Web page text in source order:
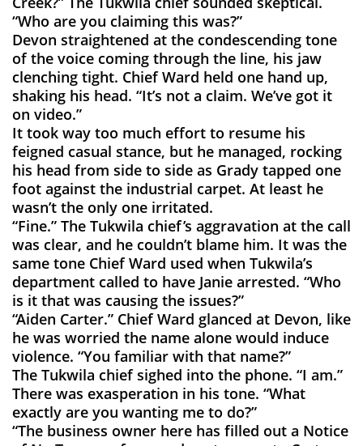
“Who are you claiming this was?”
Devon straightened at the condescending tone
of the voice coming through the line, his jaw
clenching tight. Chief Ward held one hand up,
shaking his head. “It’s not a claim. We’ve got it
on video.”
It took way too much effort to resume his
feigned casual stance, but he managed, rocking
his head from side to side as Grady tapped one
foot against the industrial carpet. At least he
wasn’t the only one irritated.
“Fine.” The Tukwila chief’s aggravation at the call
was clear, and he couldn’t blame him. It was the
same tone Chief Ward used when Tukwila’s
department called to have Janie arrested. “Who
is it that was causing the issues?”
“Aiden Carter.” Chief Ward glanced at Devon, like
he was worried the name alone would induce
violence. “You familiar with that name?”
The Tukwila chief sighed into the phone. “I am.”
There was exasperation in his tone. “What
exactly are you wanting me to do?”
“The business owner here has filled out a Notice